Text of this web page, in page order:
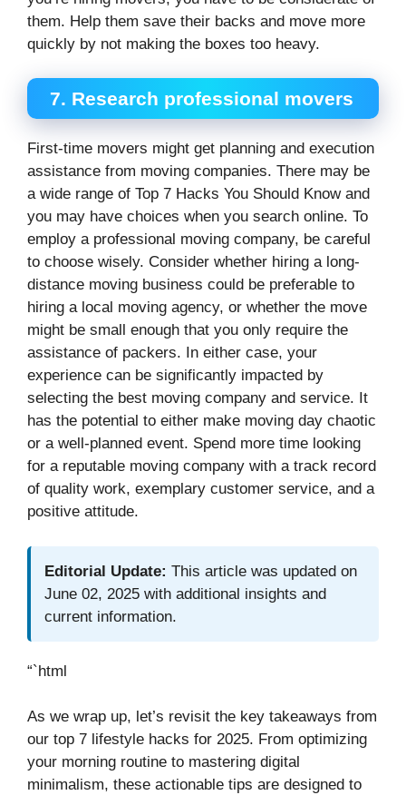
them. Help them save their backs and move more
quickly by not making the boxes too heavy.
7. Research professional movers
First-time movers might get planning and execution
assistance from moving companies. There may be
a wide range of Top 7 Hacks You Should Know and
you may have choices when you search online. To
employ a professional moving company, be careful
to choose wisely. Consider whether hiring a long-
distance moving business could be preferable to
hiring a local moving agency, or whether the move
might be small enough that you only require the
assistance of packers. In either case, your
experience can be significantly impacted by
selecting the best moving company and service. It
has the potential to either make moving day chaotic
or a well-planned event. Spend more time looking
for a reputable moving company with a track record
of quality work, exemplary customer service, and a
positive attitude.
Editorial Update: This article was updated on
June 02, 2025 with additional insights and
current information.
“`html
As we wrap up, let’s revisit the key takeaways from
our top 7 lifestyle hacks for 2025. From optimizing
your morning routine to mastering digital
minimalism, these actionable tips are designed to